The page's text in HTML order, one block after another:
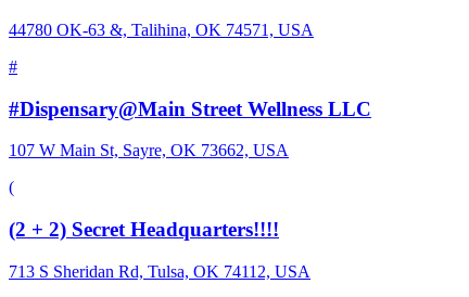
44780 OK-63 &, Talihina, OK 74571, USA
#
#Dispensary@Main Street Wellness LLC
107 W Main St, Sayre, OK 73662, USA
(
(2 + 2) Secret Headquarters!!!!
713 S Sheridan Rd, Tulsa, OK 74112, USA